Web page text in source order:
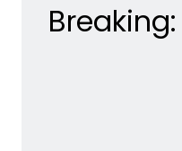
Breaking: